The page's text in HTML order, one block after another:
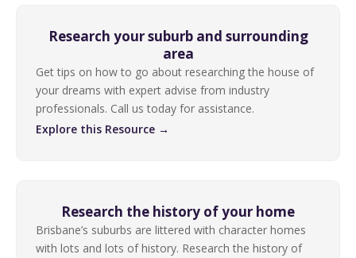
Research your suburb and surrounding
area
Get tips on how to go about researching the house of
your dreams with expert advise from industry
professionals. Call us today for assistance.
Explore this Resource →
Research the history of your home
Brisbane’s suburbs are littered with character homes
with lots and lots of history. Research the history of